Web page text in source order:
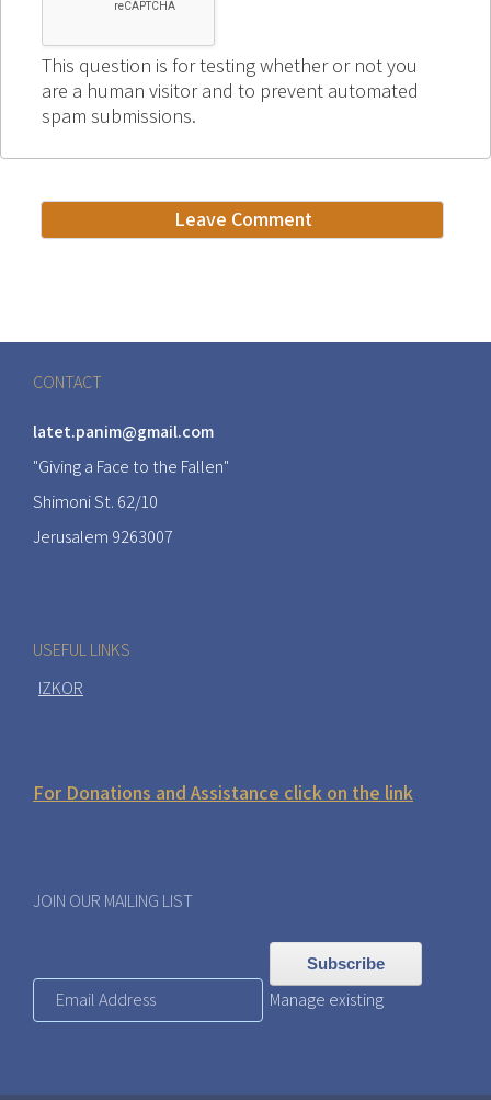
This question is for testing whether or not you
are a human visitor and to prevent automated
spam submissions.
CONTACT
latet.panim@gmail.com
"Giving a Face to the Fallen"
Shimoni St. 62/10
Jerusalem 9263007
USEFUL LINKS
IZKOR
For Donations and Assistance click on the link
JOIN OUR MAILING LIST
Manage existing